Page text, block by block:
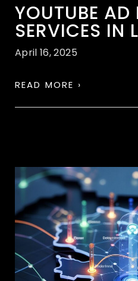
YOUTUBE
SERVICES IN
April 16, 2025
READ MORE ›